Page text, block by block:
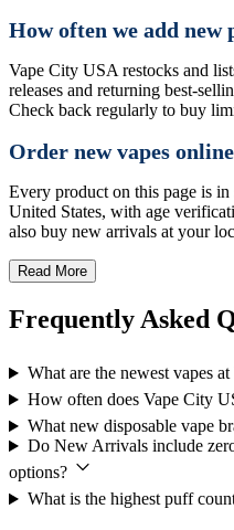
How often we add new
Vape City USA restocks and
releases and returning best-
Check back regularly to buy
Order new vapes
Every product on this page is
United States, with age
also buy new arrivals at your
Read More
Frequently Asked
What are the newest vapes
How often does Vape City
What new disposable vape
Do New Arrivals include
options?
What is the highest puff